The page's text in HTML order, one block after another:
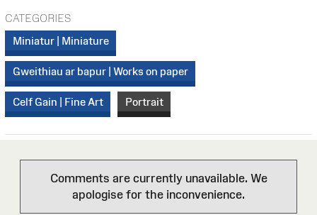
CATEGORIES
Miniatur | Miniature
Gweithiau ar bapur | Works on paper
Celf Gain | Fine Art Portrait
Comments are currently unavailable. We
apologise for the inconvenience.